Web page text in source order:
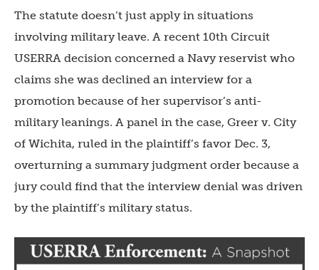
The statute doesn’t just apply in situations
involving military leave. A recent 10th Circuit
USERRA decision concerned a Navy reservist who
claims she was declined an interview for a
promotion because of her supervisor’s anti-
military leanings. A panel in the case, Greer v. City
of Wichita, ruled in the plaintiff’s favor Dec. 3,
overturning a summary judgment order because a
jury could find that the interview denial was driven
by the plaintiff’s military status.